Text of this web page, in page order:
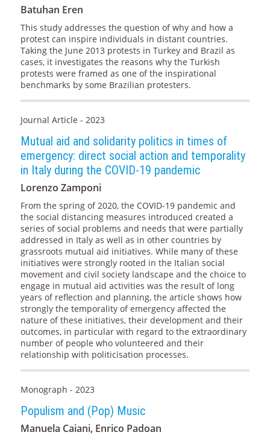
Batuhan Eren
This study addresses the question of why and how a
protest can inspire individuals in distant countries.
Taking the June 2013 protests in Turkey and Brazil as
cases, it investigates the reasons why the Turkish
protests were framed as one of the inspirational
benchmarks by some Brazilian protesters.
Journal Article - 2023
Mutual aid and solidarity politics in times of
emergency: direct social action and temporality
in Italy during the COVID-19 pandemic
Lorenzo Zamponi
From the spring of 2020, the COVID-19 pandemic and
the social distancing measures introduced created a
series of social problems and needs that were partially
addressed in Italy as well as in other countries by
grassroots mutual aid initiatives. While many of these
initiatives were strongly rooted in the Italian social
movement and civil society landscape and the choice to
engage in mutual aid activities was the result of long
years of reflection and planning, the article shows how
strongly the temporality of emergency affected the
nature of these initiatives, their development and their
outcomes, in particular with regard to the extraordinary
number of people who volunteered and their
relationship with politicisation processes.
Monograph - 2023
Populism and (Pop) Music
Manuela Caiani, Enrico Padoan